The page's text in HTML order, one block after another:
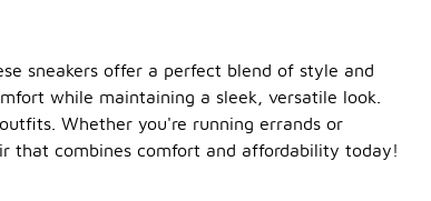
sneakers offer a perfect blend of style and
while maintaining a sleek, versatile look.
Whether you're running errands or
that combines comfort and affordability today!